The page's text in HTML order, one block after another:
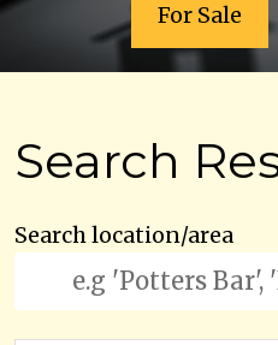
For Sale
Search
Search location/area